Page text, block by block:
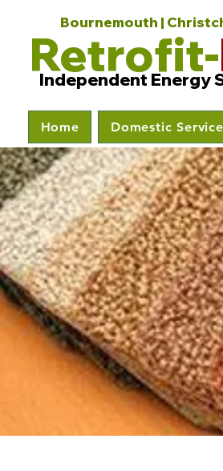
Bournemouth |
Retrofit-
Independent Energy
Home Domestic